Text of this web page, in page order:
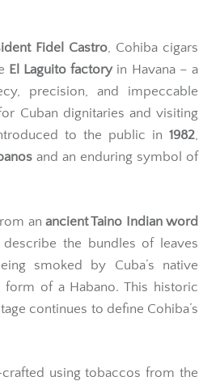
Fidel Castro, Cohiba cigars
El Laguito factoryin Havana – a
precision, and impeccable
Cuban dignitaries and visiting
to the public in 1982,
and an enduring symbol of
anancient Taino Indian word
describe the bundles of leaves
smoked by Cuba’s native
of a Habano. This historic
continues to define Cohiba’s
using tobaccos from the